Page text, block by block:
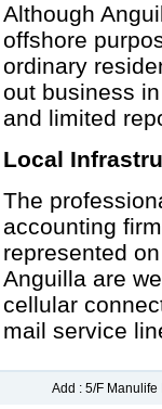
Although
offshore
ordinary
out business
and limited
Local
The
accounting
represented
Anguilla are
cellular
mail service
Add : 5/F